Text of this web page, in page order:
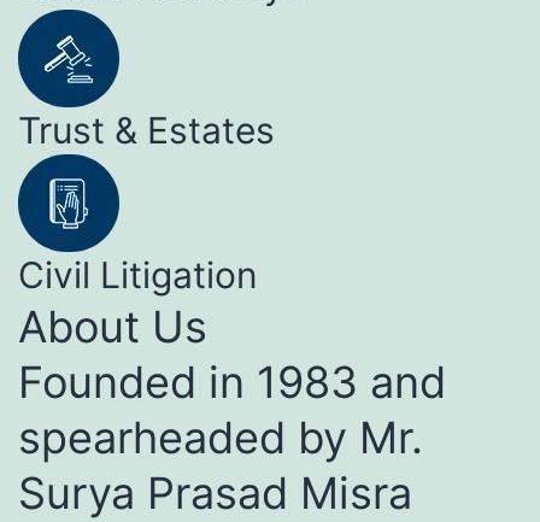
Trust & Estates
Civil Litigation
About Us
Founded in 1983 and
spearheaded by Mr.
Surya Prasad Misra